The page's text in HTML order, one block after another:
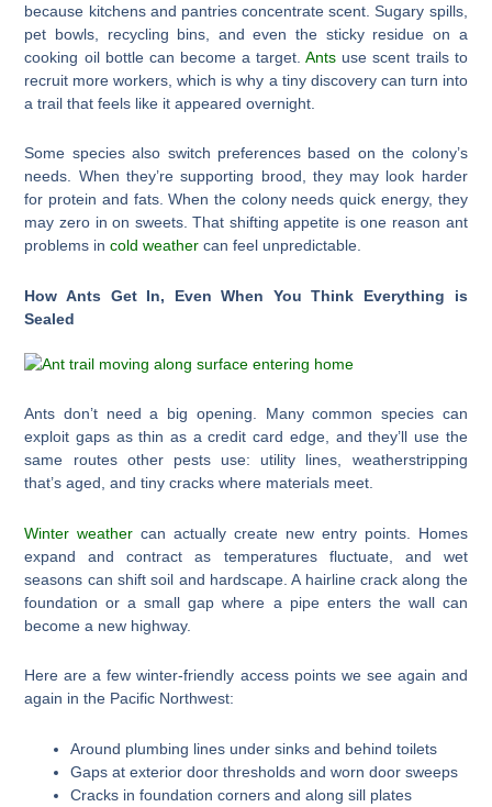
because kitchens and pantries concentrate scent. Sugary spills,
pet bowls, recycling bins, and even the sticky residue on a
cooking oil bottle can become a target.Ants use scent trails to
recruit more workers, which is why a tiny discovery can turn into
a trail that feels like it appeared overnight.
Some species also switch preferences based on the colony’s
needs. When they’re supporting brood, they may look harder
for protein and fats. When the colony needs quick energy, they
may zero in on sweets. That shifting appetite is one reason ant
problems incold weather can feel unpredictable.
How Ants Get In, Even When You Think Everything is
Sealed
Ants don’t need a big opening. Many common species can
exploit gaps as thin as a credit card edge, and they’ll use the
same routes other pests use: utility lines, weatherstripping
that’s aged, and tiny cracks where materials meet.
Winter weather can actually create new entry points. Homes
expand and contract as temperatures fluctuate, and wet
seasons can shift soil and hardscape. A hairline crack along the
foundation or a small gap where a pipe enters the wall can
become a new highway.
Here are a few winter-friendly access points we see again and
again in the Pacific Northwest:
Around plumbing lines under sinks and behind toilets
Gaps at exterior door thresholds and worn door sweeps
Cracks in foundation corners and along sill plates